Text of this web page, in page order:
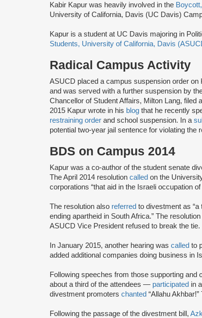
Kabir Kapur was heavily involved in the
University of California, Davis (UC Davis)
Kapur is a student at UC Davis majoring in
Students, University of California, Davis
Radical Campus Activity
ASUCD placed a campus suspension order
and was served with a further suspension by
Chancellor of Student Affairs, Milton Lang, filed
2015 Kapur wrote in his blog that he recently
restraining order and school suspension. In a
potential two-year jail sentence for violating the
BDS on Campus 2014
Kapur was a co-author of the student senate
The April 2014 resolution called on the
corporations “that aid in the Israeli occupation of
The resolution also referred to divestment as
ending apartheid in South Africa.” The resolution
ASUCD Vice President refused to break the tie.
In January 2015, another hearing was called to
added additional companies doing business in
Following speeches from those supporting
about a third of the attendees — participated in
divestment promoters chanted “Allahu
Following the passage of the divestment bill,